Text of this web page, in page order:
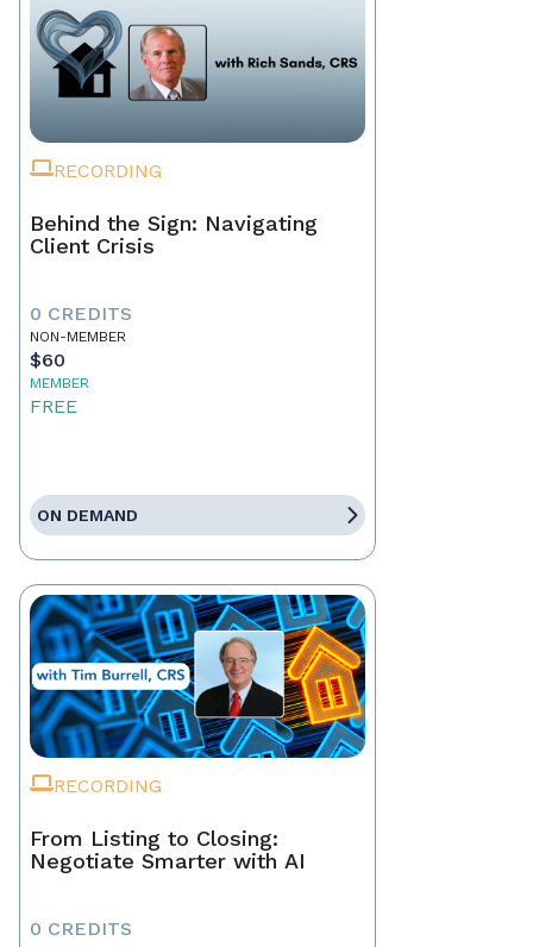
RECORDING
Behind the Sign: Navigating
Client Crisis
0 CREDITS
NON-MEMBER
$60
MEMBER
FREE
ON DEMAND
RECORDING
From Listing to Closing:
Negotiate Smarter with AI
0 CREDITS